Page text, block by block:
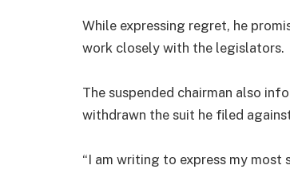
While expressing regret, he
work closely with the legislators.
The suspended chairman also
withdrawn the suit he filed
“I am writing to express my